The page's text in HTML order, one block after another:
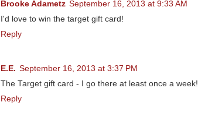
Brooke Adametz September 16, 2013 at 9:33 AM
I'd love to win the target gift card!
Reply
E.E. September 16, 2013 at 3:37 PM
The Target gift card - I go there at least once a week!
Reply